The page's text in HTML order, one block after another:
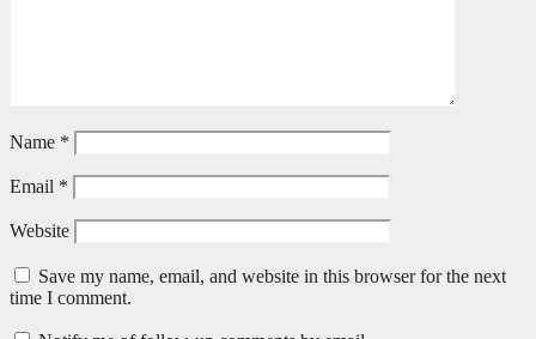
Name *
Email *
Website
Save my name, email, and website in this browser for the next
time I comment.